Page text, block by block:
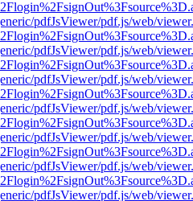
pdfJsViewer/pdf.js/web/
pdfJsViewer/pdf.js/web/
pdfJsViewer/pdf.js/web/
pdfJsViewer/pdf.js/web/
pdfJsViewer/pdf.js/web/
pdfJsViewer/pdf.js/web/
pdfJsViewer/pdf.js/web/